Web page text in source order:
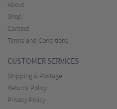
About
Shop
Contact
Terms and Conditions
CUSTOMER SERVICES
Shipping & Postage
Returns Policy
Privacy Policy